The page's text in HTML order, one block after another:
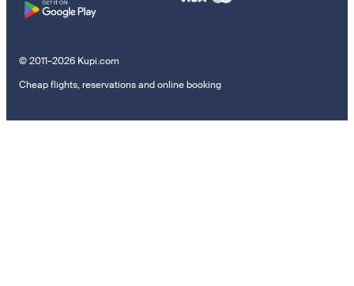
© 2011–2026 Kupi.com
Cheap flights, reservations and online booking